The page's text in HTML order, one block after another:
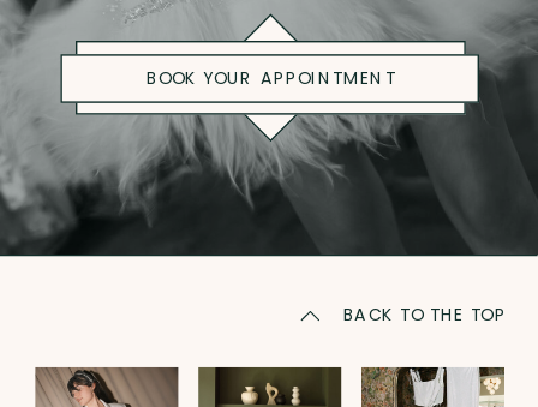
BOOK YOUR APPOINTMENT
BACK TO THE TOP